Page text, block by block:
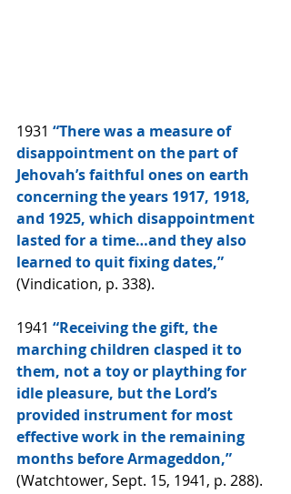
1931 “There was a measure of
disappointment on the part of
Jehovah’s faithful ones on earth
concerning the years 1917, 1918,
and 1925, which disappointment
lasted for a time…and they also
learned to quit fixing dates,”
(Vindication, p. 338).
1941 “Receiving the gift, the
marching children clasped it to
them, not a toy or plaything for
idle pleasure, but the Lord’s
provided instrument for most
effective work in the remaining
months before Armageddon,”
(Watchtower, Sept. 15, 1941, p. 288).